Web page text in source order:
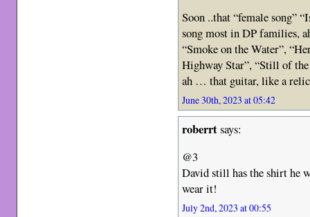
Soon ..that “female song”
song most in DP families,
“Smoke on the Water”,
Highway Star”, “Still of
ah … that guitar, like a relic
June 30th, 2023 at 05:42
roberrtsays:
@3
David still has the shirt he
wear it!
July 2nd, 2023 at 00:55